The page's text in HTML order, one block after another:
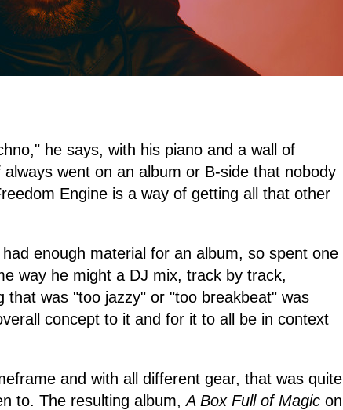
he says, with his piano and a wall of
went on an album or B-side that nobody
Engine is a way of getting all that other
enough material for an album, so spent one
way he might a DJ mix, track by track,
that was "too jazzy" or "too breakbeat" was
concept to it and for it to all be in context
and with all different gear, that was quite
to. The resulting album,A Box Full of Magic on